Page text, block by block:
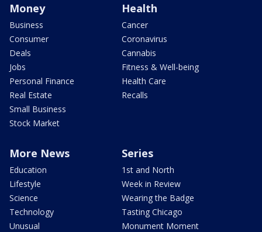
Money
Business
Consumer
Deals
Jobs
Personal Finance
Real Estate
Small Business
Stock Market
Health
Cancer
Coronavirus
Cannabis
Fitness & Well-being
Health Care
Recalls
More News
Education
Lifestyle
Science
Technology
Unusual
Series
1st and North
Week in Review
Wearing the Badge
Tasting Chicago
Monument Moment